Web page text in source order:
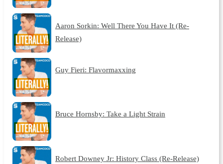
Aaron Sorkin: Well There You Have It (Re-
Release)
Guy Fieri: Flavormaxxing
Bruce Hornsby: Take a Light Strain
Robert Downey Jr: History Class (Re-Release)